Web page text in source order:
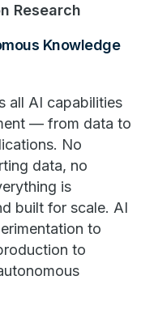
Research
Knowledge
all AI capabilities
— from data to
No
data, no
is
built for scale. AI
to
to